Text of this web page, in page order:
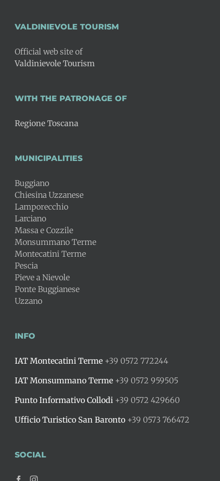
VALDINIEVOLE TOURISM
Official web site of
Valdinievole Tourism
WITH THE PATRONAGE OF
Regione Toscana
MUNICIPALITIES
Buggiano
Chiesina Uzzanese
Lamporecchio
Larciano
Massa e Cozzile
Monsummano Terme
Montecatini Terme
Pescia
Pieve a Nievole
Ponte Buggianese
Uzzano
INFO
IAT Montecatini Terme +39 0572 772244
IAT Monsummano Terme +39 0572 959505
Punto Informativo Collodi +39 0572 429660
Ufficio Turistico San Baronto +39 0573 766472
SOCIAL